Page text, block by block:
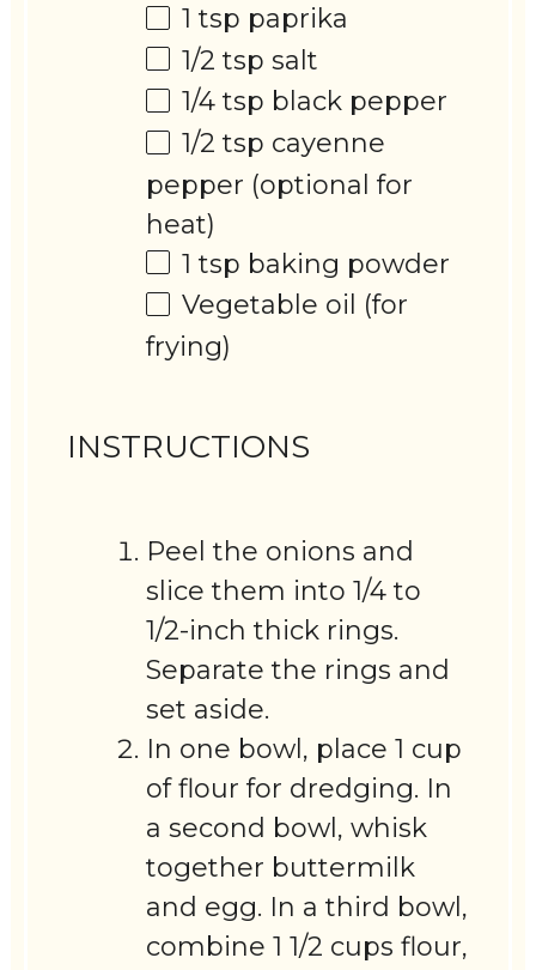
1 tsp paprika
1/2 tsp salt
1/4 tsp black pepper
1/2 tsp cayenne
pepper (optional for
heat)
1 tsp baking powder
Vegetable oil (for
frying)
INSTRUCTIONS
Peel the onions and
slice them into 1/4 to
1/2-inch thick rings.
Separate the rings and
set aside.
In one bowl, place 1 cup
of flour for dredging. In
a second bowl, whisk
together buttermilk
and egg. In a third bowl,
combine 1 1/2 cups flour,